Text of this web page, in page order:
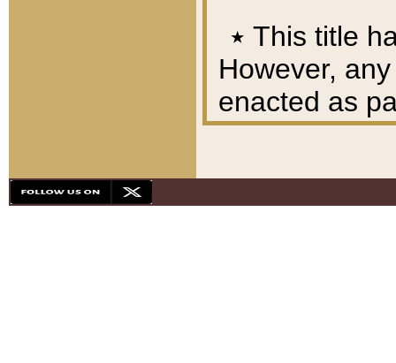
٭ This title
However,
enacted as